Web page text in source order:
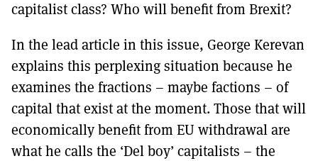
capitalist class? Who will benefit from Brexit?
In the lead article in this issue, George Kerevan
explains this perplexing situation because he
examines the fractions – maybe factions – of
capital that exist at the moment. Those that will
economically benefit from EU withdrawal are
what he calls the ‘Del boy’ capitalists – the